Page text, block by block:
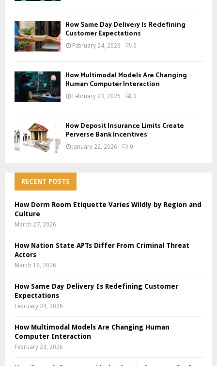
How Same Day Delivery Is Redefining
Customer Expectations
February 24, 2026 0
How Multimodal Models Are Changing
Human Computer Interaction
February 23, 2026 0
How Deposit Insurance Limits Create
Perverse Bank Incentives
January 22, 2026 0
RECENT POSTS
How Dorm Room Etiquette Varies Wildly by Region and
Culture
March 27, 2026
How Nation State APTs Differ From Criminal Threat
Actors
March 16, 2026
How Same Day Delivery Is Redefining Customer
Expectations
February 24, 2026
How Multimodal Models Are Changing Human
Computer Interaction
February 23, 2026